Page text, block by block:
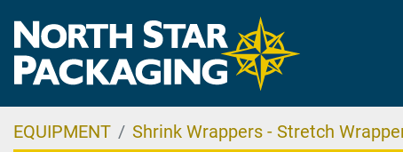
EQUIPMENT Shrink Wrappers - Stretch